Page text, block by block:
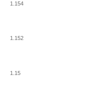
1.15
1.152
1.154